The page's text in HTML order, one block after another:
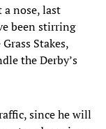
a nose, last
been stirring
Stakes,
the Derby’s
since he will